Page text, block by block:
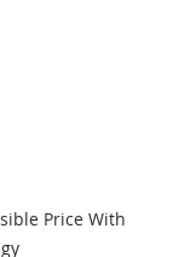
Price With